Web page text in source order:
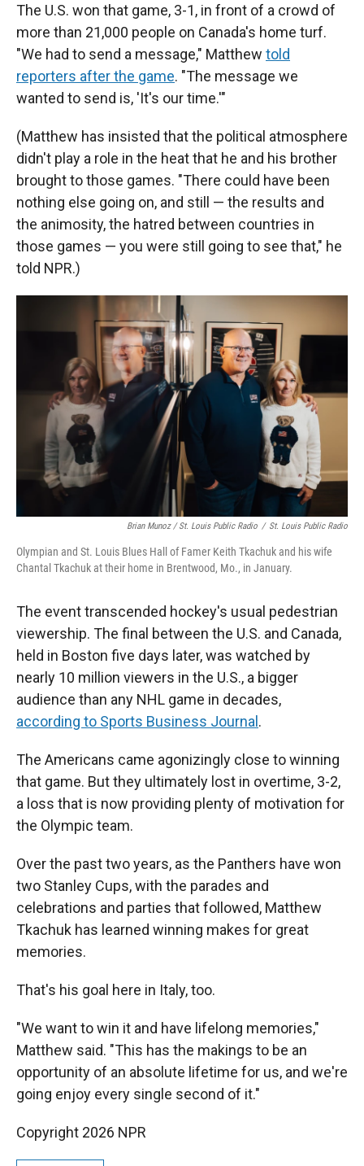
The U.S. won that game, 3-1, in front of a crowd of
more than 21,000 people on Canada's home turf.
"We had to send a message," Matthew told
reporters after the game. "The message we
wanted to send is, 'It's our time.'"
(Matthew has insisted that the political atmosphere
didn't play a role in the heat that he and his brother
brought to those games. "There could have been
nothing else going on, and still — the results and
the animosity, the hatred between countries in
those games — you were still going to see that," he
told NPR.)
Brian Munoz / St. Louis Public Radio / St. Louis Public Radio
Olympian and St. Louis Blues Hall of Famer Keith Tkachuk and his wife
Chantal Tkachuk at their home in Brentwood, Mo., in January.
The event transcended hockey's usual pedestrian
viewership. The final between the U.S. and Canada,
held in Boston five days later, was watched by
nearly 10 million viewers in the U.S., a bigger
audience than any NHL game in decades,
according to Sports Business Journal .
The Americans came agonizingly close to winning
that game. But they ultimately lost in overtime, 3-2,
a loss that is now providing plenty of motivation for
the Olympic team.
Over the past two years, as the Panthers have won
two Stanley Cups, with the parades and
celebrations and parties that followed, Matthew
Tkachuk has learned winning makes for great
memories.
That's his goal here in Italy, too.
"We want to win it and have lifelong memories,"
Matthew said. "This has the makings to be an
opportunity of an absolute lifetime for us, and we're
going enjoy every single second of it."
Copyright 2026 NPR